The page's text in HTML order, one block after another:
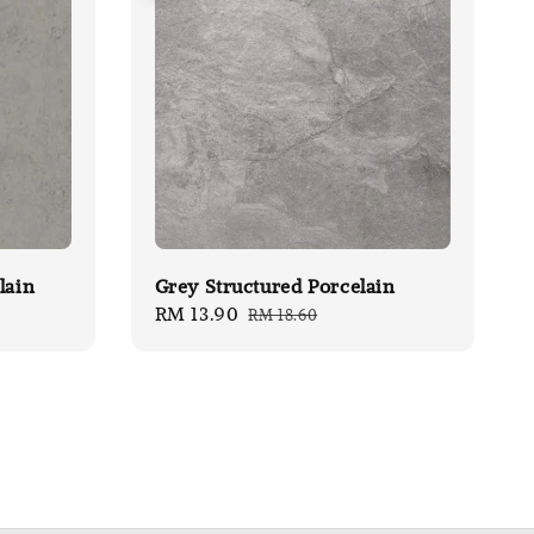
Grey Structured Porcelain
Sale
RM 13.90 Regular
RM 18.60